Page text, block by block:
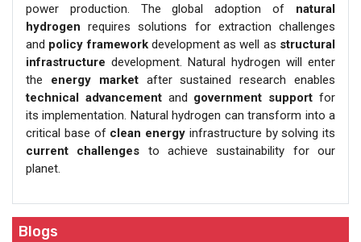
power production. The global adoption of natural
hydrogen requires solutions for extraction challenges
and policy frameworkdevelopment as well as structural
infrastructure development. Natural hydrogen will enter
the energy marketafter sustained research enables
technical advancementand government support for
its implementation. Natural hydrogen can transform into a
critical base of clean energy infrastructure by solving its
current challenges to achieve sustainability for our
planet.
Blogs